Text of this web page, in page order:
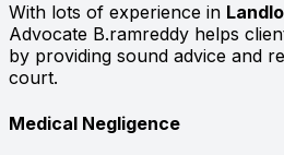
With lots of experience in
Advocate B.ramreddy helps
by providing sound advice and
court.
Medical Negligence